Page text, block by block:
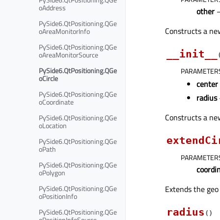
oAddress
PySide6.QtPositioning.QGe
oAreaMonitorInfo
PySide6.QtPositioning.QGe
oAreaMonitorSource
PySide6.QtPositioning.QGe
oCircle
PySide6.QtPositioning.QGe
oCoordinate
PySide6.QtPositioning.QGe
oLocation
PySide6.QtPositioning.QGe
oPath
PySide6.QtPositioning.QGe
oPolygon
PySide6.QtPositioning.QGe
oPositionInfo
PySide6.QtPositioning.QGe
other
Constructs a
__init__
center
radius
Constructs a
Extends the
radius ( )